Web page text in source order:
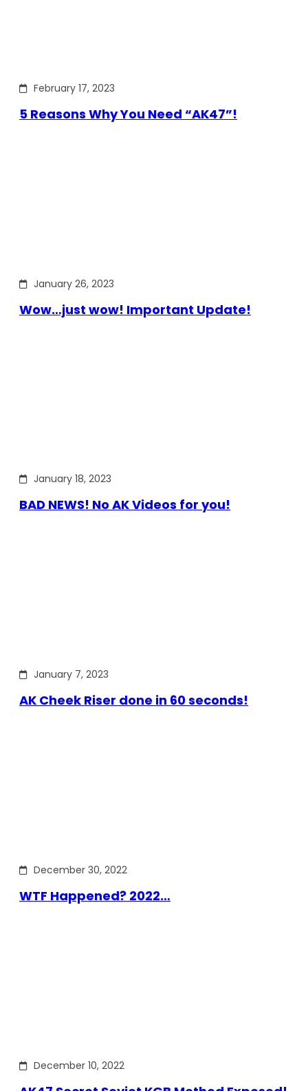
February 17, 2023
5 Reasons Why You Need “AK47”!
January 26, 2023
Wow…just wow! Important Update!
January 18, 2023
BAD NEWS! No AK Videos for you!
January 7, 2023
AK Cheek Riser done in 60 seconds!
December 30, 2022
WTF Happened? 2022…
December 10, 2022